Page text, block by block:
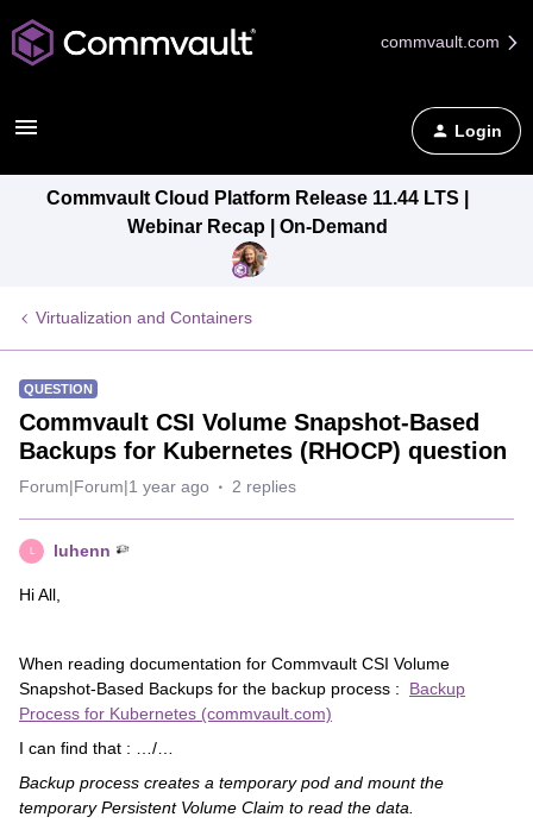
commvault.com
Login
Commvault Cloud Platform Release 11.44 LTS |
Webinar Recap | On-Demand
Virtualization and Containers
QUESTION
Commvault CSI Volume Snapshot-Based
Backups for Kubernetes (RHOCP) question
Forum|Forum|1 year ago 2 replies
L luhenn
Hi All,
When reading documentation for Commvault CSI Volume
Snapshot-Based Backups for the backup process : Backup
Process for Kubernetes (commvault.com)
I can find that : …/…
Backup process creates a temporary pod and mount the
temporary Persistent Volume Claim to read the data.